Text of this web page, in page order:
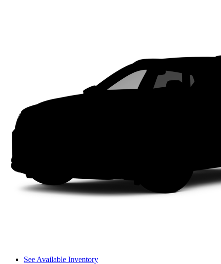
See Available Inventory